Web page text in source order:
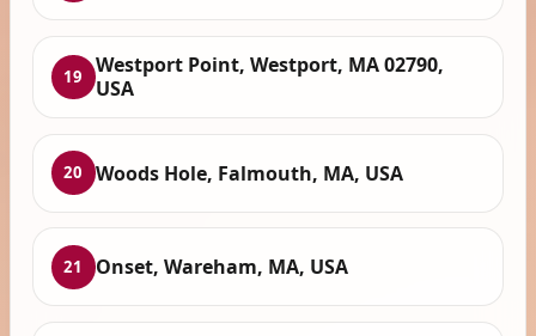
19
Westport Point, Westport, MA 02790,
USA
20 Woods Hole, Falmouth, MA, USA
21 Onset, Wareham, MA, USA